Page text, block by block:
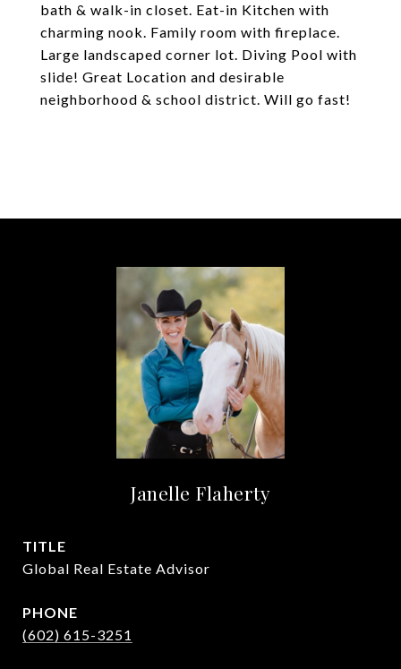
bath & walk-in closet. Eat-in Kitchen with
charming nook. Family room with fireplace.
Large landscaped corner lot. Diving Pool with
slide! Great Location and desirable
neighborhood & school district. Will go fast!
Janelle Flaherty
TITLE
Global Real Estate Advisor
PHONE
(602) 615-3251